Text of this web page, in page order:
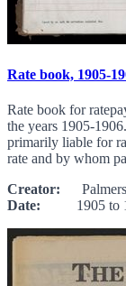
Rate book, 1905-
Rate book for
the years 1905-
primarily liable for
rate and by whom
Creator:
Date: 1905 to